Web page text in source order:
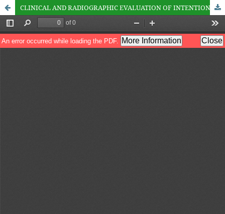
CLINICAL AND RADIOGRAPHIC EVALUATION OF INTENTIONAL REPLANTATION OF TEETH UTILIZING ATRAUMATIC EXTRACTION TECHNIQUE AND BIODENTIN AS ROOT END RESTORATIVE MATERIAL. AN IN VIVO STUDY